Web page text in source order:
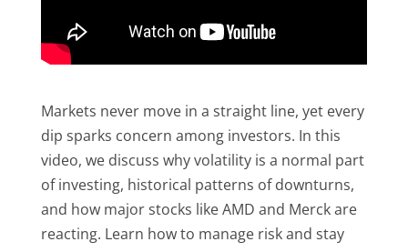
Markets never move in a straight line, yet every
dip sparks concern among investors. In this
video, we discuss why volatility is a normal part
of investing, historical patterns of downturns,
and how major stocks like AMD and Merck are
reacting. Learn how to manage risk and stay